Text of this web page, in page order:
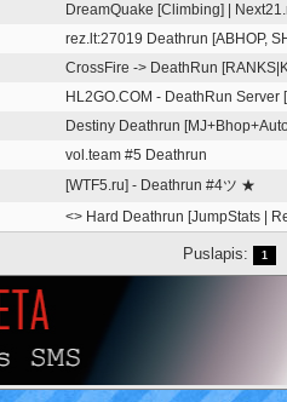
DreamQuake [Climbing] |
rez.lt:27019 Deathrun [ABHOP,
CrossFire -> DeathRun
HL2GO.COM - DeathRun Server
Destiny Deathrun
vol.team #5 Deathrun
[WTF5.ru] - Deathrun #4ツ ★
<> Hard Deathrun [JumpStats |
Puslapis: 1